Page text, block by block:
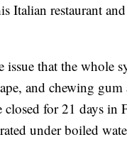
Italian restaurant
that the whole
and chewing
for 21 days in
under boiled